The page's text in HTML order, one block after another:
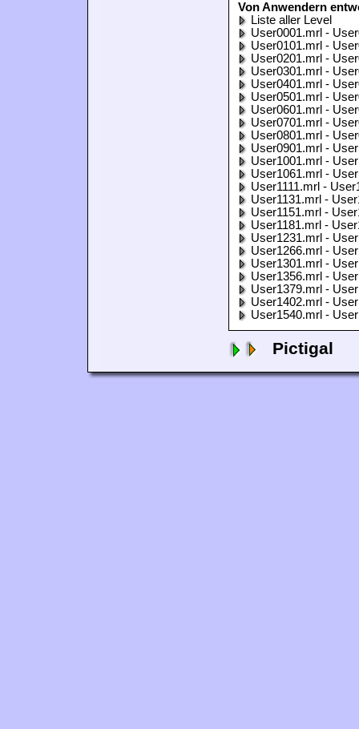
Von Anwendern
Liste aller Level
User0001.mrl -
User0101.mrl -
User0201.mrl -
User0301.mrl -
User0401.mrl -
User0501.mrl -
User0601.mrl -
User0701.mrl -
User0801.mrl -
User0901.mrl -
User1001.mrl -
User1061.mrl -
User1111.mrl -
User1131.mrl -
User1151.mrl -
User1181.mrl -
User1231.mrl -
User1266.mrl -
User1301.mrl -
User1356.mrl -
User1379.mrl -
User1402.mrl -
User1540.mrl -
Pictigal